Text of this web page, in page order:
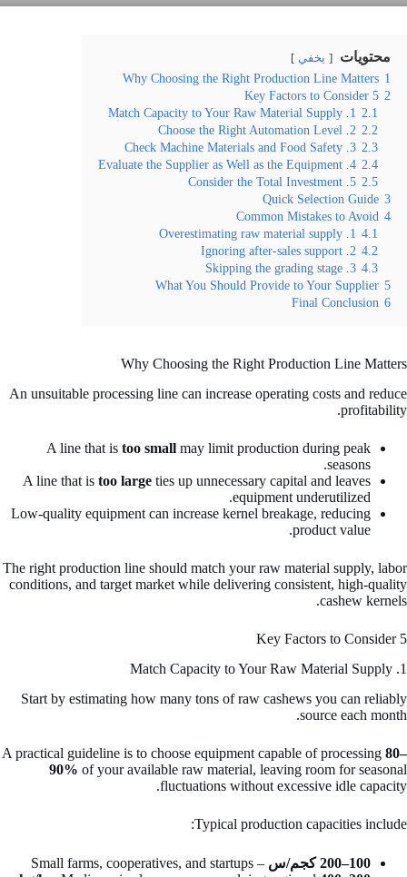
محتويات يخفي
1
Why Choosing the Right Production Line Matters
2
5 Key Factors to Consider
2.1
1. Match Capacity to Your Raw Material Supply
2.2
2. Choose the Right Automation Level
2.3
3. Check Machine Materials and Food Safety
2.4
4. Evaluate the Supplier as Well as the Equipment
2.5
5. Consider the Total Investment
3
Quick Selection Guide
4
Common Mistakes to Avoid
4.1
1. Overestimating raw material supply
4.2
2. Ignoring after-sales support
4.3
3. Skipping the grading stage
5
What You Should Provide to Your Supplier
6
Final Conclusion
Why Choosing the Right Production Line Matters
An unsuitable processing line can increase operating costs and reduce
profitability.
A line that is too small may limit production during peak
seasons.
A line that is too large ties up unnecessary capital and leaves
equipment underutilized.
Low-quality equipment can increase kernel breakage, reducing
product value.
The right production line should match your raw material supply, labor
conditions, and target market while delivering consistent, high-quality
cashew kernels.
5 Key Factors to Consider
1. Match Capacity to Your Raw Material Supply
Start by estimating how many tons of raw cashews you can reliably
source each month.
A practical guideline is to choose equipment capable of processing 80–
90% of your available raw material, leaving room for seasonal
fluctuations without excessive idle capacity.
Typical production capacities include:
100–200 كجم/س
– Small farms, cooperatives, and startups